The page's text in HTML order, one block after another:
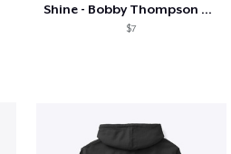
Shine - Bobby Thompson Band Merch
$7